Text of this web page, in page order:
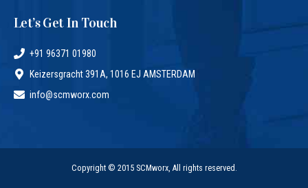
Let’s Get In Touch
+91 96371 01980
Keizersgracht 391A, 1016 EJ AMSTERDAM
info@scmworx.com
Copyright © 2015 SCMworx, All rights reserved.